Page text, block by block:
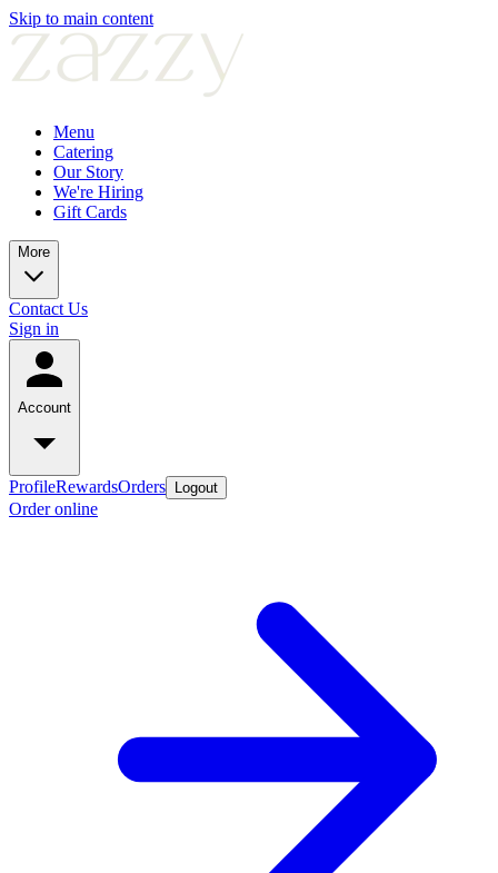
Skip to main content
Menu
Catering
Our Story
We're Hiring
Gift Cards
More
Contact Us
Sign in
Account
ProfileRewardsOrders Logout
Order online